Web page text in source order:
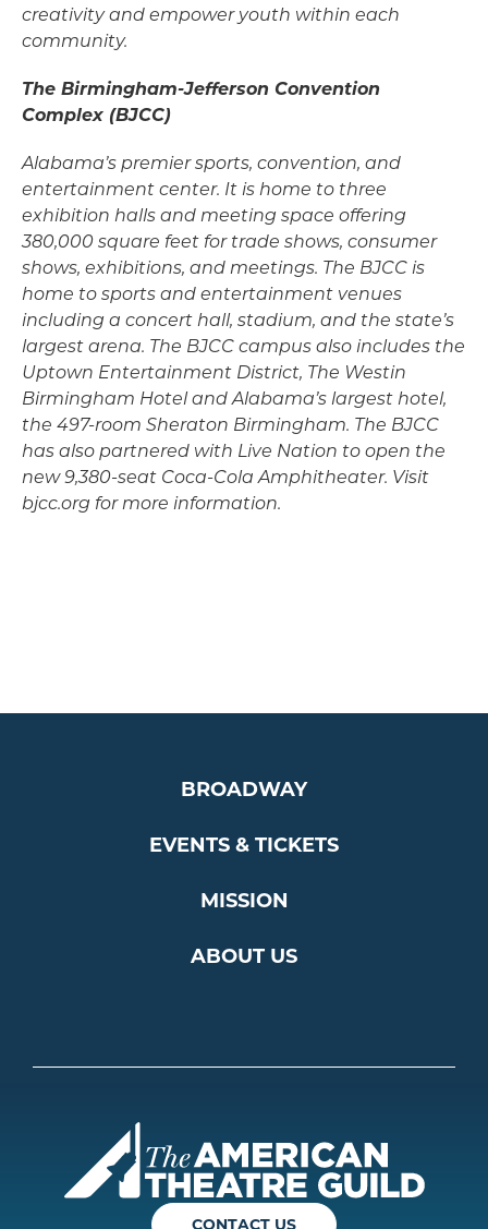
creativity and empower youth within each
community.
The Birmingham-Jefferson Convention
Complex (BJCC)
Alabama’s premier sports, convention, and
entertainment center. It is home to three
exhibition halls and meeting space offering
380,000 square feet for trade shows, consumer
shows, exhibitions, and meetings. The BJCC is
home to sports and entertainment venues
including a concert hall, stadium, and the state’s
largest arena. The BJCC campus also includes the
Uptown Entertainment District, The Westin
Birmingham Hotel and Alabama’s largest hotel,
the 497-room Sheraton Birmingham. The BJCC
has also partnered with Live Nation to open the
new 9,380-seat Coca-Cola Amphitheater. Visit
bjcc.org for more information.
BROADWAY
EVENTS & TICKETS
MISSION
ABOUT US
CONTACT US